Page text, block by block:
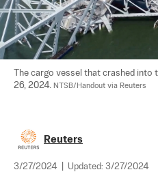
The cargo vessel that crashed into
26, 2024. NTSB/Handout via Reuters
Reuters
3/27/2024 Updated: 3/27/2024